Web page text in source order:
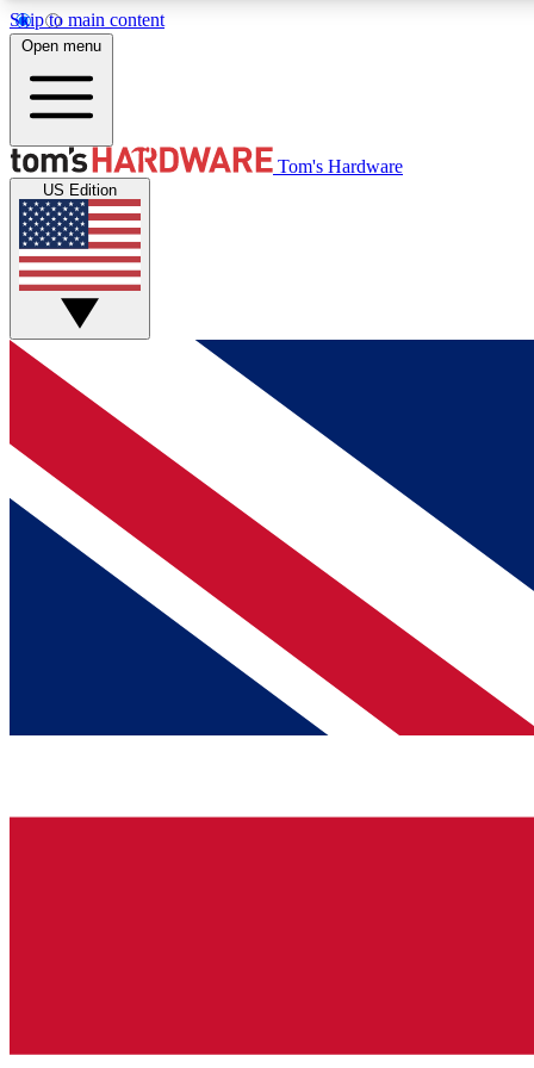
Skip to main content
MEMBER
Get started with free access to reviews, badges and
discussions.
BECOME A MEMBER
Open menu
Tom's Hardware
US Edition